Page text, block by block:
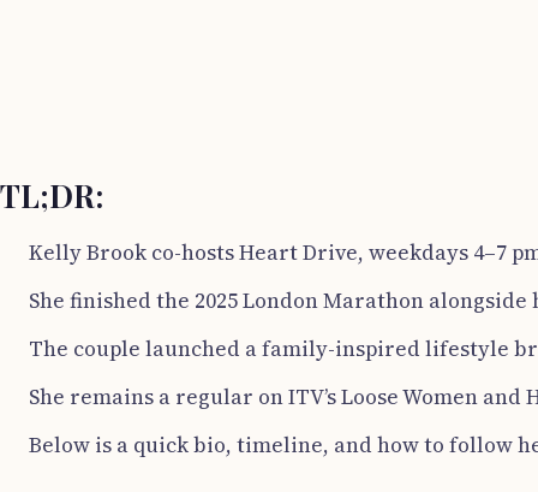
TL;DR:
Kelly Brook co-hosts Heart Drive, weekdays 4–7
She finished the 2025 London Marathon
The couple launched a family-inspired lifestyle
She remains a regular on ITV’s Loose Women and
Below is a quick bio, timeline, and how to follow